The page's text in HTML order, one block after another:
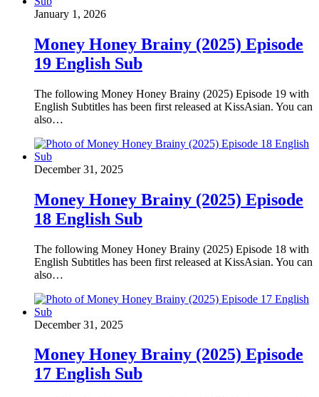
January 1, 2026
Money Honey Brainy (2025) Episode
19 English Sub
The following Money Honey Brainy (2025) Episode 19 with
English Subtitles has been first released at KissAsian. You can
also…
December 31, 2025
Money Honey Brainy (2025) Episode
18 English Sub
The following Money Honey Brainy (2025) Episode 18 with
English Subtitles has been first released at KissAsian. You can
also…
December 31, 2025
Money Honey Brainy (2025) Episode
17 English Sub